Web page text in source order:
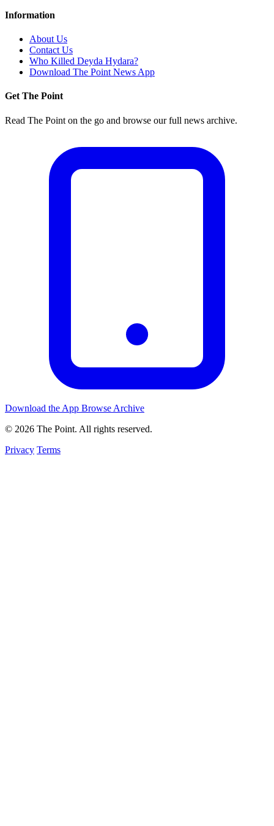
Information
About Us
Contact Us
Who Killed Deyda Hydara?
Download The Point News App
Get The Point
Read The Point on the go and browse our full news archive.
Download the App Browse Archive
© 2026 The Point. All rights reserved.
Privacy Terms